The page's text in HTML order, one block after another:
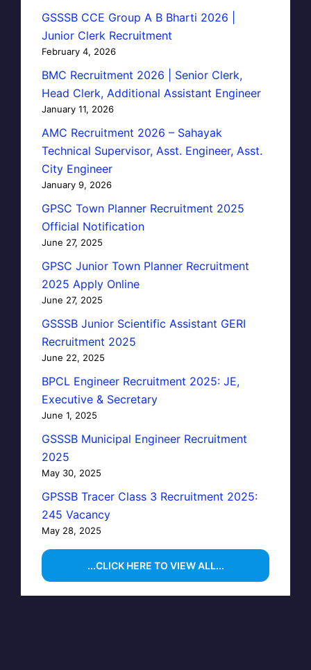
GSSSB CCE Group A B Bharti 2026 |
Junior Clerk Recruitment
February 4, 2026
BMC Recruitment 2026 | Senior Clerk,
Head Clerk, Additional Assistant Engineer
January 11, 2026
AMC Recruitment 2026 – Sahayak
Technical Supervisor, Asst. Engineer, Asst.
City Engineer
January 9, 2026
GPSC Town Planner Recruitment 2025
Official Notification
June 27, 2025
GPSC Junior Town Planner Recruitment
2025 Apply Online
June 27, 2025
GSSSB Junior Scientific Assistant GERI
Recruitment 2025
June 22, 2025
BPCL Engineer Recruitment 2025: JE,
Executive & Secretary
June 1, 2025
GSSSB Municipal Engineer Recruitment
2025
May 30, 2025
GPSSB Tracer Class 3 Recruitment 2025:
245 Vacancy
May 28, 2025
...CLICK HERE TO VIEW ALL...